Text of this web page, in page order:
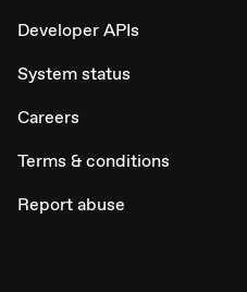
Developer APIs
System status
Careers
Terms & conditions
Report abuse